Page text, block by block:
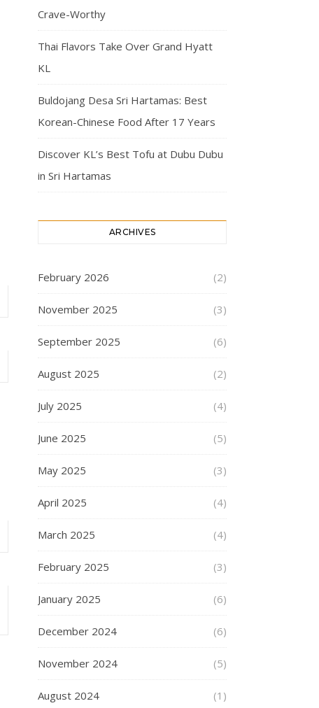
Crave-Worthy
Thai Flavors Take Over Grand Hyatt
KL
Buldojang Desa Sri Hartamas: Best
Korean-Chinese Food After 17 Years
Discover KL’s Best Tofu at Dubu Dubu
in Sri Hartamas
ARCHIVES
February 2026 (2)
November 2025 (3)
September 2025 (6)
August 2025 (2)
July 2025 (4)
June 2025 (5)
May 2025 (3)
April 2025 (4)
March 2025 (4)
February 2025 (3)
January 2025 (6)
December 2024 (6)
November 2024 (5)
August 2024 (1)